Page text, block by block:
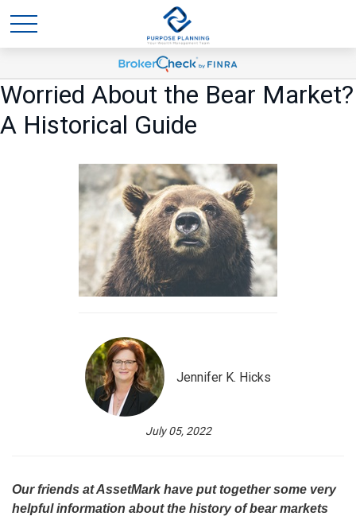
Worried About the Bear Market?
A Historical Guide
Jennifer K. Hicks
July 05, 2022
Our friends at AssetMark have put together some very
helpful information about the history of bear markets